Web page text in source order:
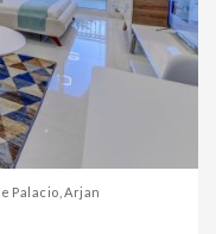
Palacio, Arjan